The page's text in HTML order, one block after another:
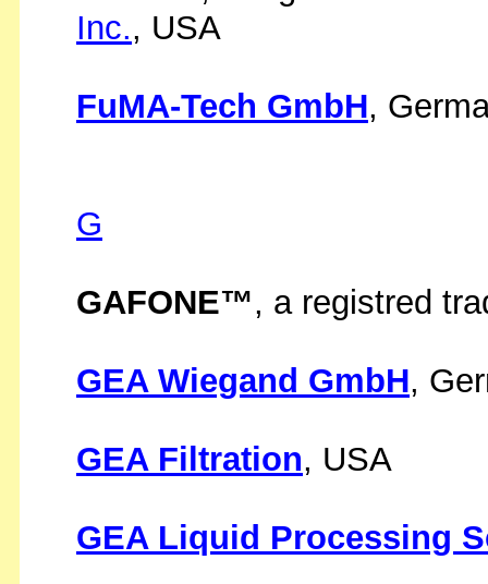
Inc., USA
FuMA-Tech GmbH,
G
GAFONE™, a registred
GEA Wiegand GmbH,
GEA Filtration, USA
GEA Liquid Processing